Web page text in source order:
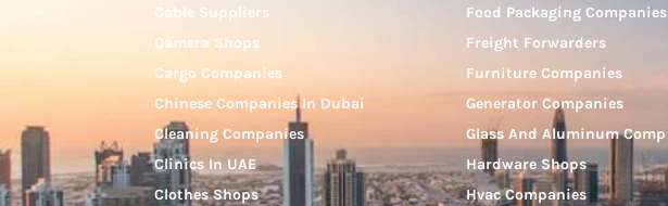
Cable Suppliers
Camera Shops
Cargo Companies
Chinese Companies In Dubai
Cleaning Companies
Clinics In UAE
Clothes Shops
Food Packaging Companies
Freight Forwarders
Furniture Companies
Generator Companies
Glass And Aluminum Comp
Hardware Shops
Hvac Companies